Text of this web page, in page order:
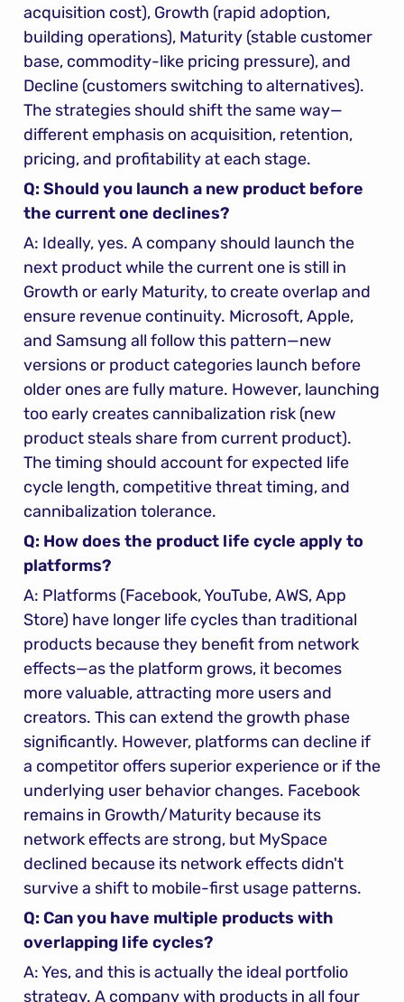
acquisition cost), Growth (rapid adoption,
building operations), Maturity (stable customer
base, commodity-like pricing pressure), and
Decline (customers switching to alternatives).
The strategies should shift the same way—
different emphasis on acquisition, retention,
pricing, and profitability at each stage.
Q: Should you launch a new product before
the current one declines?
A: Ideally, yes. A company should launch the
next product while the current one is still in
Growth or early Maturity, to create overlap and
ensure revenue continuity. Microsoft, Apple,
and Samsung all follow this pattern—new
versions or product categories launch before
older ones are fully mature. However, launching
too early creates cannibalization risk (new
product steals share from current product).
The timing should account for expected life
cycle length, competitive threat timing, and
cannibalization tolerance.
Q: How does the product life cycle apply to
platforms?
A: Platforms (Facebook, YouTube, AWS, App
Store) have longer life cycles than traditional
products because they benefit from network
effects—as the platform grows, it becomes
more valuable, attracting more users and
creators. This can extend the growth phase
significantly. However, platforms can decline if
a competitor offers superior experience or if the
underlying user behavior changes. Facebook
remains in Growth/Maturity because its
network effects are strong, but MySpace
declined because its network effects didn't
survive a shift to mobile-first usage patterns.
Q: Can you have multiple products with
overlapping life cycles?
A: Yes, and this is actually the ideal portfolio
strategy. A company with products in all four